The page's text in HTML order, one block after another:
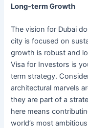
Long-term Growth
The vision for Dubai
city is focused on
growth is robust and
Visa for Investors is
term strategy.
architectural marvels
they are part of a
here means
world’s most